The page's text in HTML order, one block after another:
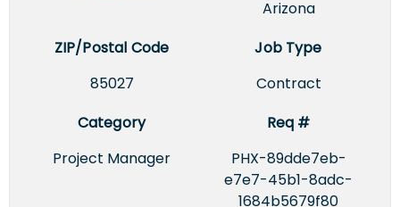
Arizona
ZIP/Postal Code
85027
Job Type
Contract
Category
Project Manager
Req #
PHX-89dde7eb-
e7e7-45b1-8adc-
1684b5679f80